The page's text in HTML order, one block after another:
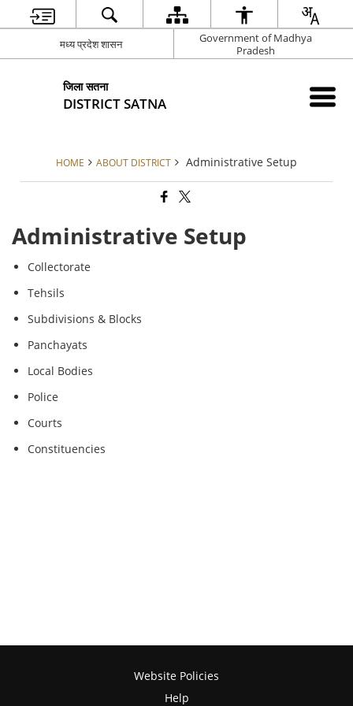
मध्य प्रदेश शासन
Government of Madhya
Pradesh
जिला सतना
DISTRICT SATNA
HOME ABOUT DISTRICT Administrative Setup
Administrative Setup
Collectorate
Tehsils
Subdivisions & Blocks
Panchayats
Local Bodies
Police
Courts
Constituencies
Website Policies
Help